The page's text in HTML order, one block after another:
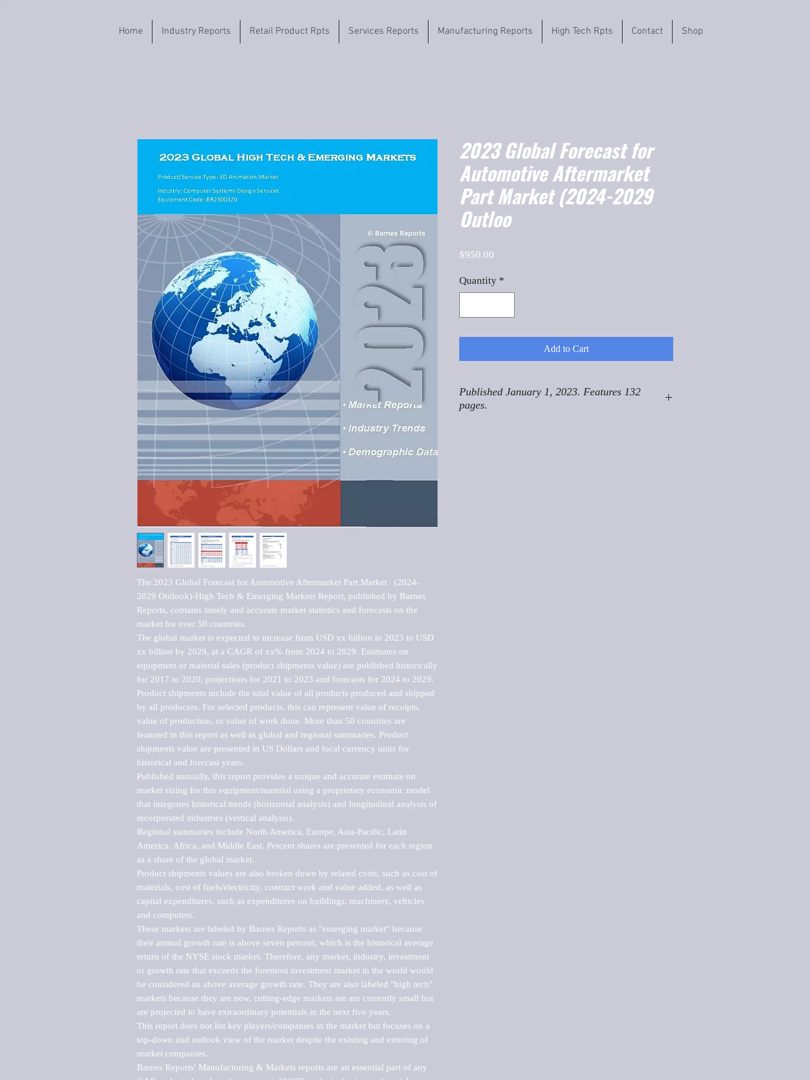
Home Industry Reports Retail Product Rpts Services Reports Manufacturing Reports High Tech Rpts Contact Shop
The 2023 Global Forecast for Automotive Aftermarket Part Market   (2024-
2029 Outlook)-High Tech & Emerging Markets Report, published by Barnes
Reports, contains timely and accurate market statistics and forecasts on the
market for over 50 countries.
The global market is expected to increase from USD xx billion in 2023 to USD
xx billion by 2029, at a CAGR of xx% from 2024 to 2029. Estimates on
equipment or material sales (product shipments value) are published historically
for 2017 to 2020, projections for 2021 to 2023 and forecasts for 2024 to 2029.
Product shipments include the total value of all products produced and shipped
by all producers. For selected products, this can represent value of receipts,
value of production, or value of work done. More than 50 countries are
featured in this report as well as global and regional summaries. Product
shipments value are presented in US Dollars and local currency units for
historical and forecast years.
Published annually, this report provides a unique and accurate estimate on
market sizing for this equipment/material using a proprietary economic model
that integrates historical trends (horizontal analysis) and longitudinal analysis of
incorporated industries (vertical analysis).
Regional summaries include North America, Europe, Asia-Pacific, Latin
America, Africa, and Middle East. Percent shares are presented for each region
as a share of the global market.
Product shipments values are also broken down by related costs, such as cost of
materials, cost of fuels/electricity, contract work and value added, as well as
capital expenditures, such as expenditures on buildings, machinery, vehicles
and computers.
These markets are labeled by Barnes Reports as "emerging market" because
their annual growth rate is above seven percent, which is the historical average
return of the NYSE stock market. Therefore, any market, industry, investment
or growth rate that exceeds the foremost investment market in the world would
be considered an above average growth rate. They are also labeled "high tech"
markets because they are new, cutting-edge markets are are currently small but
are projected to have extraordinary potentials in the next five years.
This report does not list key players/companies in the market but focuses on a
top-down and outlook view of the market despite the existing and entering of
market companies.
Barnes Reports' Manufacturing & Markets reports are an essential part of any
2023 Global Forecast for
Automotive Aftermarket
Part Market (2024-2029
Outloo
$950.00
Quantity *
Add to Cart
Published January 1, 2023. Features 132
pages.